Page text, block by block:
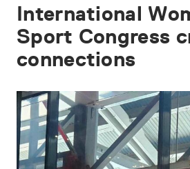
International
Sport Congress
connections